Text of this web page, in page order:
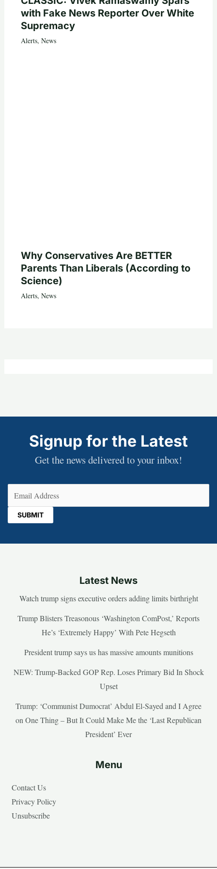
with Fake News Reporter Over White
Supremacy
Alerts, News
Why Conservatives Are BETTER
Parents Than Liberals (According to
Science)
Alerts, News
Signup for the Latest
Get the news delivered to your inbox!
Latest News
Watch trump signs executive orders adding limits birthright
Trump Blisters Treasonous ‘Washington ComPost,’ Reports
He’s ‘Extremely Happy’ With Pete Hegseth
President trump says us has massive amounts munitions
NEW: Trump-Backed GOP Rep. Loses Primary Bid In Shock
Upset
Trump: ‘Communist Dumocrat’ Abdul El-Sayed and I Agree
on One Thing – But It Could Make Me the ‘Last Republican
President’ Ever
Menu
Contact Us
Privacy Policy
Unsubscribe